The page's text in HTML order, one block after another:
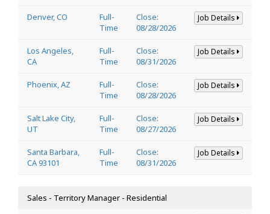
Denver, CO
Full-
Time
Close:
08/28/2026
Job Details
Los Angeles,
CA
Full-
Time
Close:
08/31/2026
Job Details
Phoenix, AZ
Full-
Time
Close:
08/28/2026
Job Details
Salt Lake City,
UT
Full-
Time
Close:
08/27/2026
Job Details
Santa Barbara,
CA 93101
Full-
Time
Close:
08/31/2026
Job Details
Sales - Territory Manager - Residential